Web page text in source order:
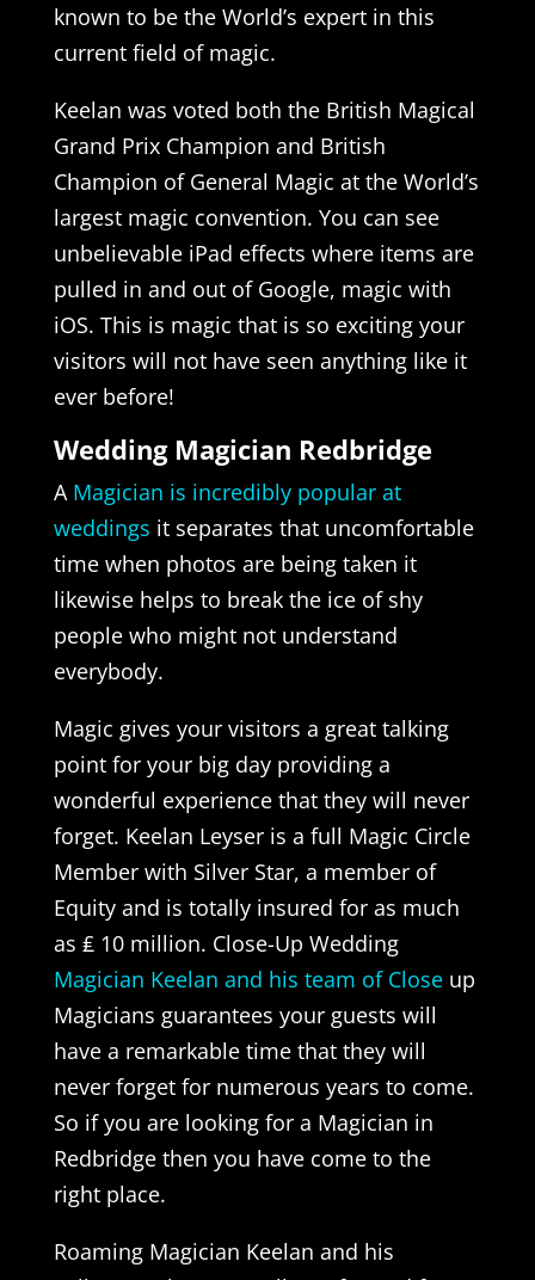
known to be the World’s expert in this
current field of magic.
Keelan was voted both the British Magical
Grand Prix Champion and British
Champion of General Magic at the World’s
largest magic convention. You can see
unbelievable iPad effects where items are
pulled in and out of Google, magic with
iOS. This is magic that is so exciting your
visitors will not have seen anything like it
ever before!
Wedding Magician Redbridge
A Magician is incredibly popular at
weddings it separates that uncomfortable
time when photos are being taken it
likewise helps to break the ice of shy
people who might not understand
everybody.
Magic gives your visitors a great talking
point for your big day providing a
wonderful experience that they will never
forget. Keelan Leyser is a full Magic Circle
Member with Silver Star, a member of
Equity and is totally insured for as much
as ₤ 10 million. Close-Up Wedding
Magician Keelan and his team of Closeup
Magicians guarantees your guests will
have a remarkable time that they will
never forget for numerous years to come.
So if you are looking for a Magician in
Redbridge then you have come to the
right place.
Roaming Magician Keelan and his